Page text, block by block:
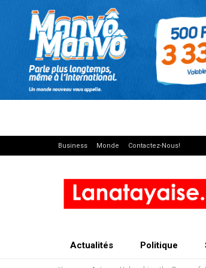
Business Monde Contactez-Nous!
Actualités Politique